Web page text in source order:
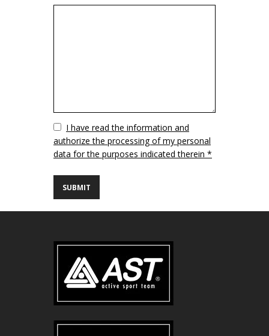
VuotoI have read the information and
authorize the processing of my personal
data for the purposes indicated therein *